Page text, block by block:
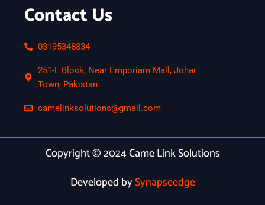
Contact Us
03195348834
251-L Block, Near Emporiam Mall, Johar
Town, Pakistan
camelinksolutions@gmail.com
Copyright © 2024 Came Link Solutions
Developed bySynapseedge